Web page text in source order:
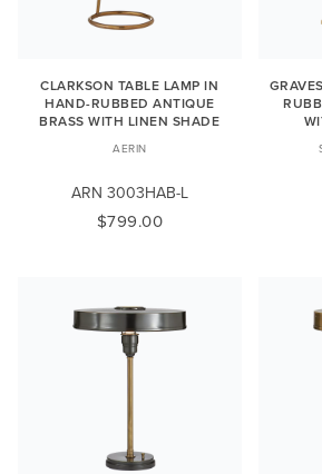
CLARKSON TABLE LAMP IN
HAND-RUBBED ANTIQUE
BRASS WITH LINEN SHADE
AERIN
ARN 3003HAB-L
$799.00